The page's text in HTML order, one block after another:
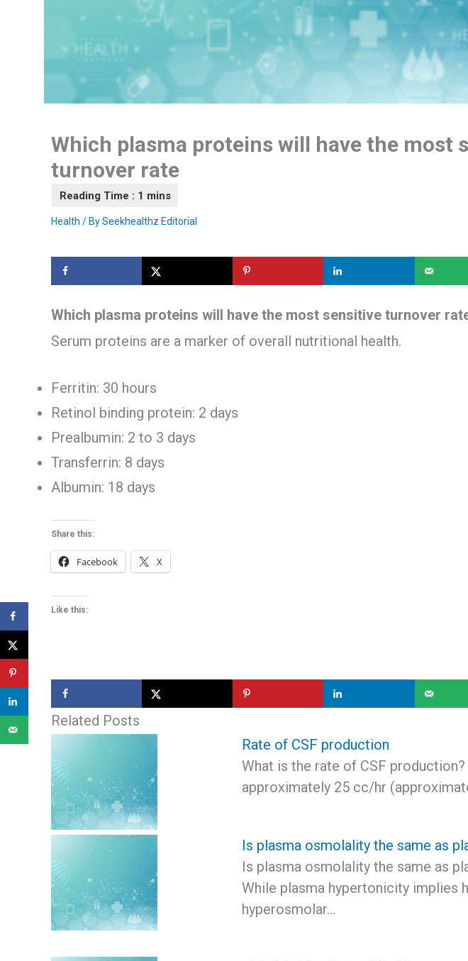
Which plasma proteins will have the most
turnover rate
Health / BySeekhealthz Editorial
Which plasma proteins will have the most sensitive turnover
Serum proteins are a marker of overall nutritional health.
Ferritin: 30 hours
Retinol binding protein: 2 days
Prealbumin: 2 to 3 days
Transferrin: 8 days
Albumin: 18 days
Share this:
Facebook X
Like this:
Related Posts
Rate of CSF production
What is the rate of CSF
approximately 25 cc/hr
Is plasma osmolality the same as
Is plasma osmolality the same as
While plasma hypertonicity implies
hyperosmolar…